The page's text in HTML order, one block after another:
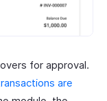
for approval.
are